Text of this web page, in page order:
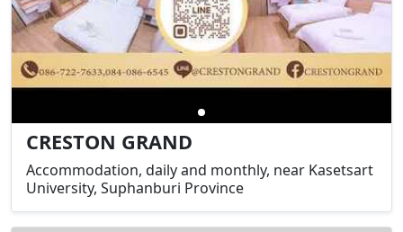
CRESTON GRAND
Accommodation, daily and monthly, near Kasetsart
University, Suphanburi Province